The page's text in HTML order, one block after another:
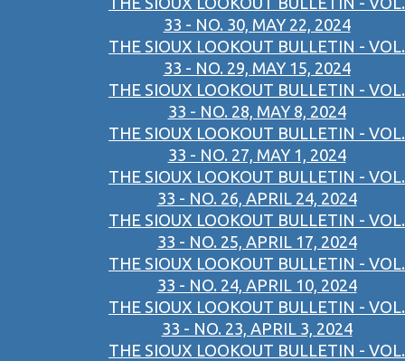
33 - NO. 30, MAY 22, 2024
THE SIOUX LOOKOUT BULLETIN - VOL.
33 - NO. 29, MAY 15, 2024
THE SIOUX LOOKOUT BULLETIN - VOL.
33 - NO. 28, MAY 8, 2024
THE SIOUX LOOKOUT BULLETIN - VOL.
33 - NO. 27, MAY 1, 2024
THE SIOUX LOOKOUT BULLETIN - VOL.
33 - NO. 26, APRIL 24, 2024
THE SIOUX LOOKOUT BULLETIN - VOL.
33 - NO. 25, APRIL 17, 2024
THE SIOUX LOOKOUT BULLETIN - VOL.
33 - NO. 24, APRIL 10, 2024
THE SIOUX LOOKOUT BULLETIN - VOL.
33 - NO. 23, APRIL 3, 2024
THE SIOUX LOOKOUT BULLETIN - VOL.